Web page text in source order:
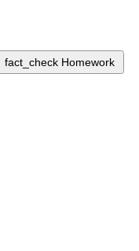
fact_check Homework